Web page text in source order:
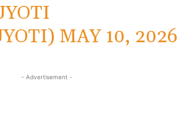
MAY 10, 2026
- Advertisement -